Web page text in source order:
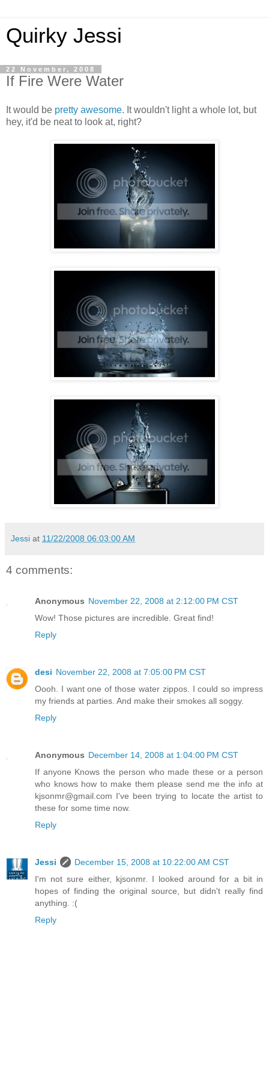
Quirky Jessi
22 November, 2008
If Fire Were Water
It would be pretty awesome. It wouldn't light a whole lot, but
hey, it'd be neat to look at, right?
Jessi at 11/22/2008 06:03:00 AM
4 comments:
Anonymous November 22, 2008 at 2:12:00 PM CST
Wow! Those pictures are incredible. Great find!
Reply
desi November 22, 2008 at 7:05:00 PM CST
Oooh. I want one of those water zippos. I could so impress
my friends at parties. And make their smokes all soggy.
Reply
Anonymous December 14, 2008 at 1:04:00 PM CST
If anyone Knows the person who made these or a person
who knows how to make them please send me the info at
kjsonmr@gmail.com I've been trying to locate the artist to
these for some time now.
Reply
Jessi
December 15, 2008 at 10:22:00 AM CST
I'm not sure either, kjsonmr. I looked around for a bit in
hopes of finding the original source, but didn't really find
anything. :(
Reply